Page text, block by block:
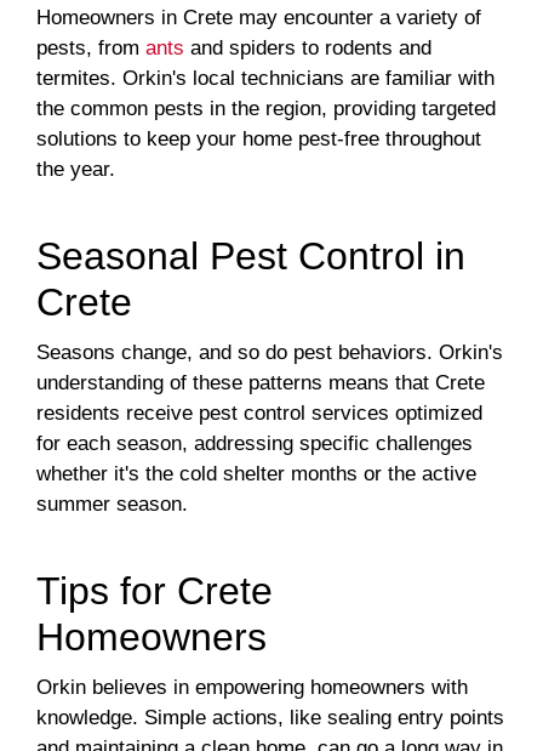
Homeowners in Crete may encounter a variety of
pests, from ants and spiders to rodents and
termites. Orkin's local technicians are familiar with
the common pests in the region, providing targeted
solutions to keep your home pest-free throughout
the year.
Seasonal Pest Control in
Crete
Seasons change, and so do pest behaviors. Orkin's
understanding of these patterns means that Crete
residents receive pest control services optimized
for each season, addressing specific challenges
whether it's the cold shelter months or the active
summer season.
Tips for Crete
Homeowners
Orkin believes in empowering homeowners with
knowledge. Simple actions, like sealing entry points